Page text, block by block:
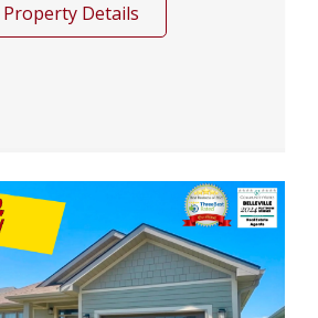
Property Details